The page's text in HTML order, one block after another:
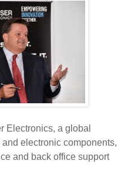
Electronics, a global
electronic components,
and back office support